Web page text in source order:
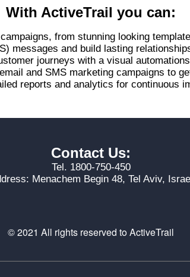
With ActiveTrail you can:
from stunning looking
messages and build lasting
journeys with a visual
and SMS marketing campaigns to
reports and analytics for continuous
Contact Us:
Tel. 1800-750-450
Menachem Begin 48, Tel Aviv,
© 2021 All rights reserved to ActiveTrail